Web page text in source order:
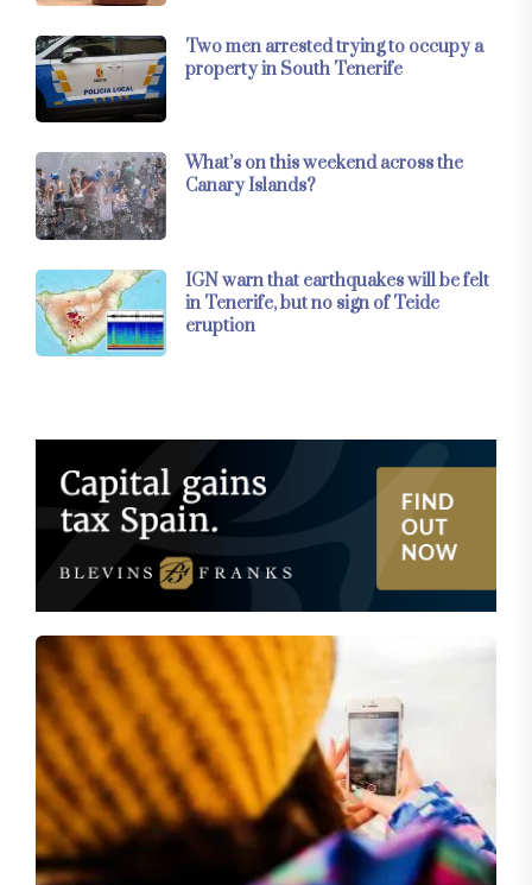
Two men arrested trying to occupy a
property in South Tenerife
What’s on this weekend across the
Canary Islands?
IGN warn that earthquakes will be felt
in Tenerife, but no sign of Teide
eruption